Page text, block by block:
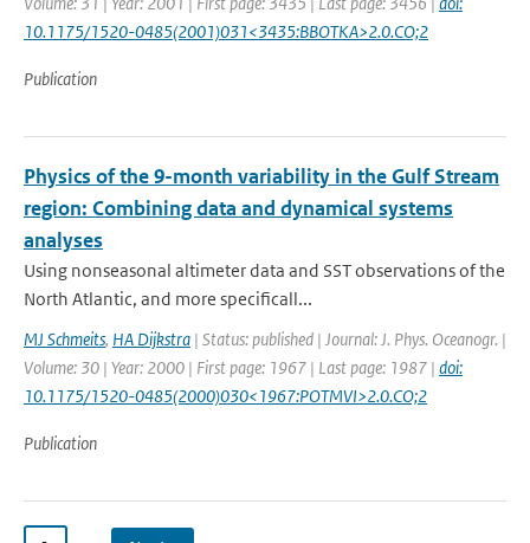
10.1175/1520-0485(2001)031<3435:BBOTKA>2.0.CO;2
Publication
Physics of the 9-month variability in the Gulf Stream
region: Combining data and dynamical systems
analyses
Using nonseasonal altimeter data and SST observations of the
North Atlantic, and more specificall...
MJ Schmeits, HA Dijkstra | Status: published | Journal: J. Phys. Oceanogr. |
Volume: 30 | Year: 2000 | First page: 1967 | Last page: 1987 | doi:
10.1175/1520-0485(2000)030<1967:POTMVI>2.0.CO;2
Publication